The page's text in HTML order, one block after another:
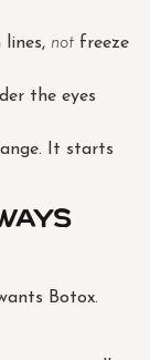
not freeze
the eyes
It starts
Botox.